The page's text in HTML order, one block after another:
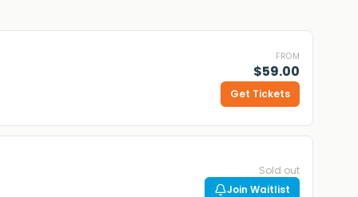
FROM
$59.00
Get Tickets
Sold out
Join Waitlist